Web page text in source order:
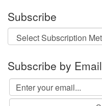
Subscribe
Subscribe by Email